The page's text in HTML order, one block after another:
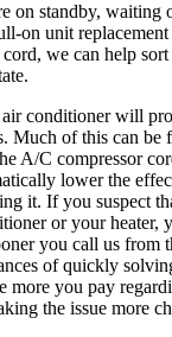
on standby, waiting
on unit
we can help
conditioner will
Much of this can be
A/C compressor
lower the
it. If you suspect
or your heater,
you call us from
of quickly
more you pay
the issue more